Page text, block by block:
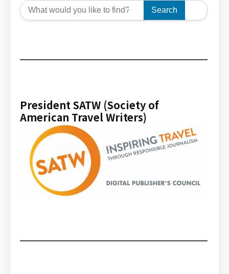
Search
President SATW (Society of
American Travel Writers)